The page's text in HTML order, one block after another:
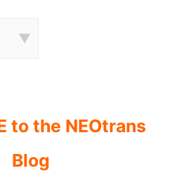
to the NEOtrans
Blog